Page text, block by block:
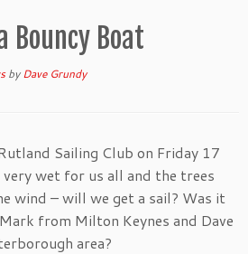
Bouncy Boat
byDave Grundy
Sailing Club on Friday 17
wet for us all and the trees
wind – will we get a sail? Was it
from Milton Keynes and Dave
area?